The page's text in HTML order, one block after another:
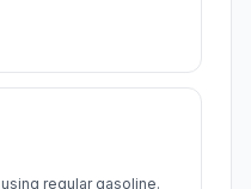
regular gasoline.